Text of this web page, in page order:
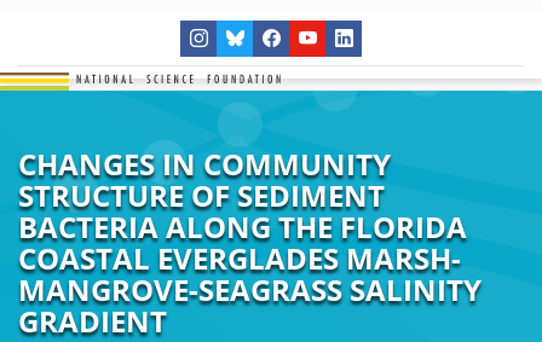
CHANGES IN COMMUNITY
STRUCTURE OF SEDIMENT
BACTERIA ALONG THE FLORIDA
COASTAL EVERGLADES MARSH-
MANGROVE-SEAGRASS SALINITY
GRADIENT